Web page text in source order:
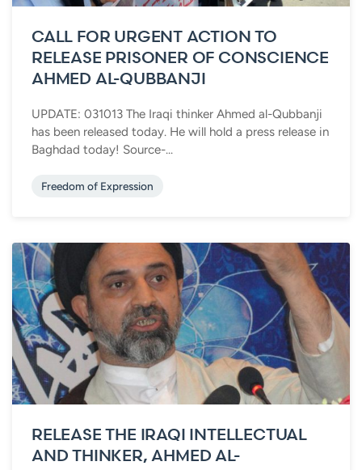
CALL FOR URGENT ACTION TO
RELEASE PRISONER OF CONSCIENCE
AHMED AL-QUBBANJI
UPDATE: 031013 The Iraqi thinker Ahmed al-Qubbanji
has been released today. He will hold a press release in
Baghdad today! Source-...
Freedom of Expression
RELEASE THE IRAQI INTELLECTUAL
AND THINKER, AHMED AL-